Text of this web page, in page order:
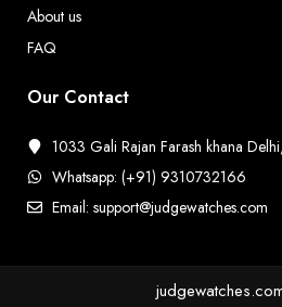
About us
FAQ
Our Contact
1033 Gali Rajan Farash khana
Whatsapp: (+91) 9310732166
Email: support@judgewatches.com